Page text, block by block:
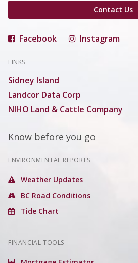
Contact Us
Facebook Instagram
LINKS
Sidney Island
Landcor Data Corp
NIHO Land & Cattle Company
Know before you go
ENVIRONMENTAL REPORTS
Weather Updates
BC Road Conditions
Tide Chart
FINANCIAL TOOLS